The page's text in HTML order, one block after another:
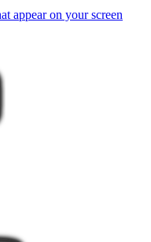
appear on your screen